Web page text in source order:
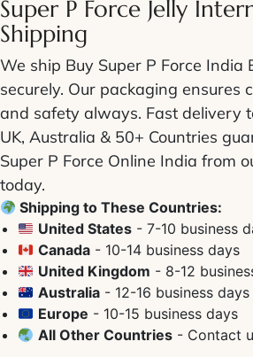
Super P Force Jelly
Shipping
We ship Buy Super P Force India
securely. Our packaging ensures
and safety always. Fast delivery
UK, Australia & 50+ Countries
Super P Force Online India from
today.
Shipping to These Countries:
United States - 7-10 business
Canada - 10-14 business days
United Kingdom - 8-12
Australia - 12-16 business days
Europe - 10-15 business days
All Other Countries - Contact